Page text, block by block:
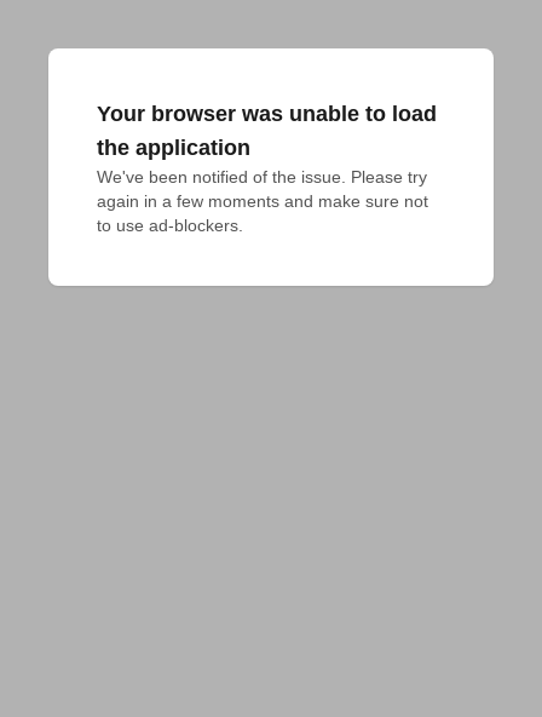
Your browser was unable to load
the application
We've been notified of the issue. Please try
again in a few moments and make sure not
to use ad-blockers.